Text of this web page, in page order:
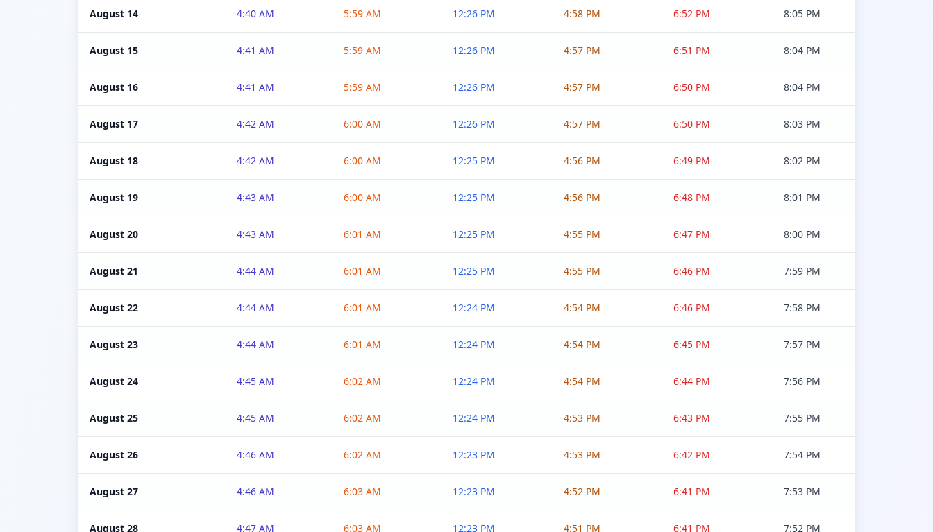
August 14 4:40 AM 5:59 AM 12:26 PM 4:58 PM 6:52 PM 8:05 PM
August 15 4:41 AM 5:59 AM 12:26 PM 4:57 PM 6:51 PM 8:04 PM
August 16 4:41 AM 5:59 AM 12:26 PM 4:57 PM 6:50 PM 8:04 PM
August 17 4:42 AM 6:00 AM 12:26 PM 4:57 PM 6:50 PM 8:03 PM
August 18 4:42 AM 6:00 AM 12:25 PM 4:56 PM 6:49 PM 8:02 PM
August 19 4:43 AM 6:00 AM 12:25 PM 4:56 PM 6:48 PM 8:01 PM
August 20 4:43 AM 6:01 AM 12:25 PM 4:55 PM 6:47 PM 8:00 PM
August 21 4:44 AM 6:01 AM 12:25 PM 4:55 PM 6:46 PM 7:59 PM
August 22 4:44 AM 6:01 AM 12:24 PM 4:54 PM 6:46 PM 7:58 PM
August 23 4:44 AM 6:01 AM 12:24 PM 4:54 PM 6:45 PM 7:57 PM
August 24 4:45 AM 6:02 AM 12:24 PM 4:54 PM 6:44 PM 7:56 PM
August 25 4:45 AM 6:02 AM 12:24 PM 4:53 PM 6:43 PM 7:55 PM
August 26 4:46 AM 6:02 AM 12:23 PM 4:53 PM 6:42 PM 7:54 PM
August 27 4:46 AM 6:03 AM 12:23 PM 4:52 PM 6:41 PM 7:53 PM
August 28 4:47 AM 6:03 AM 12:23 PM 4:51 PM 6:41 PM 7:52 PM